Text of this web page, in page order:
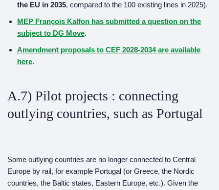
the EU in 2035, compared to the 100 existing lines in 2025).
MEP François Kalfon has submitted a question on the
subject to DG Move.
Amendment proposals to CEF 2028-2034 are available
here.
A.7) Pilot projects : connecting
outlying countries, such as Portugal
Some outlying countries are no longer connected to Central
Europe by rail, for example Portugal (or Greece, the Nordic
countries, the Baltic states, Eastern Europe, etc.). Given the